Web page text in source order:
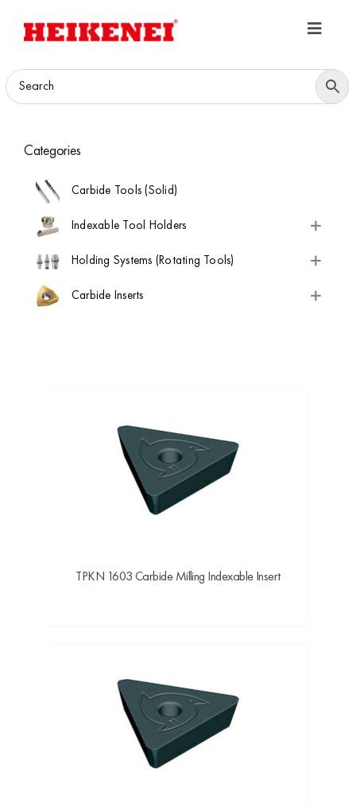
Toggle
Home
Download
About
Contact Us
TPKN 1603 Carbide Milling Indexable Insert
Categories
Carbide Tools (Solid)
Indexable Tool Holders
Holding Systems (Rotating Tools)
Carbide Inserts